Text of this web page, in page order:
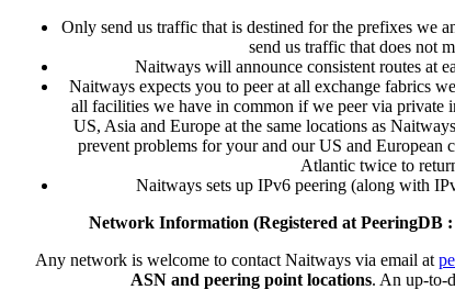
Only send us traffic that is destined for the prefixes we
send us traffic that does not
Naitways will announce consistent routes at
Naitways expects you to peer at all exchange fabrics
all facilities we have in common if we peer via
US, Asia and Europe at the same locations as
prevent problems for your and our US and European
Atlantic twice to
Naitways sets up IPv6 peering (along with
Network Information (Registered at PeeringDB :
Any network is welcome to contact Naitways via email at
ASN and peering point locations. An up-to-